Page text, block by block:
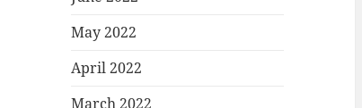
May 2022
April 2022
March 2022